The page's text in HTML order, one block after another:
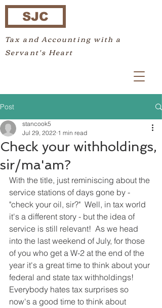
SJC
Tax and Accounting with a
Servant's Heart
Post
Check your withholdings,
sir/ma'am?
stancook5
Jul 29, 2022 1 min read
With the title, just reminiscing about the
service stations of days gone by -
"check your oil, sir?"  Well, in tax world
it's a different story - but the idea of
service is still relevant!  As we head
into the last weekend of July, for those
of you who get a W-2 at the end of the
year it's a great time to think about your
federal and state tax withholdings!
Everybody hates tax surprises so
now's a good time to think about